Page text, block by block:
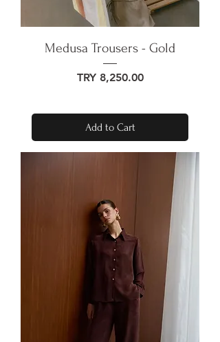
Medusa Trousers - Gold
Price
TRY 8,250.00
Add to Cart